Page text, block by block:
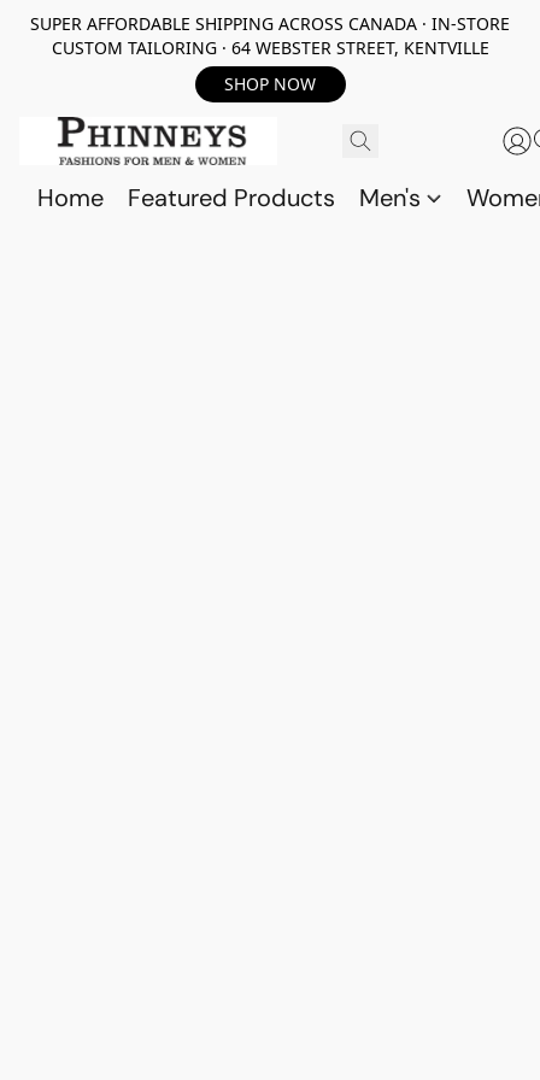
SUPER AFFORDABLE SHIPPING ACROSS CANADA · IN-STORE
CUSTOM TAILORING · 64 WEBSTER STREET, KENTVILLE
SHOP NOW
Home Featured Products Men's